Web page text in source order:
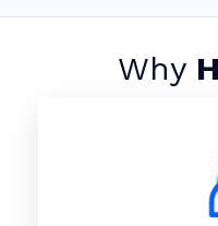
Why